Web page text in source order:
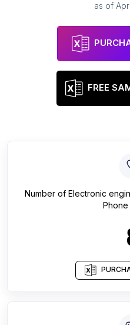
as of
FREE
Number of Electronic
Phone